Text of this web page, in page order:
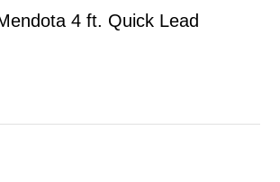
4 ft. Quick Lead